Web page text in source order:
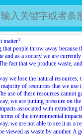
matter?
that people throw away
and as a society we are
fact that we produce waste,
we lose the natural resources,
of resources that we
use of these resources
we are putting pressure on
associated with extracting
of the environmental
we are not able to see it as a
viewed as waste by another.